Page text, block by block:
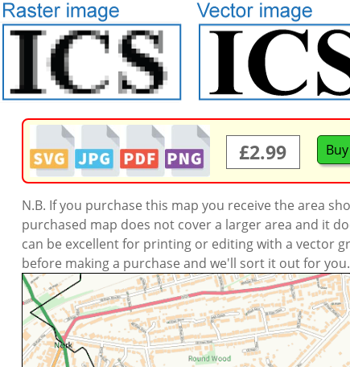
£2.99
N.B. If you purchase this map you receive the area
purchased map does not cover a larger area and it
can be excellent for printing or editing with a vector
before making a purchase and we'll sort it out for you.